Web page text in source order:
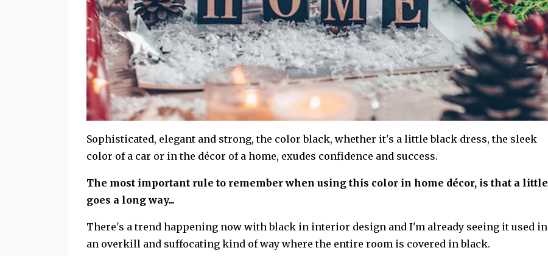
Sophisticated, elegant and strong, the color black, whether it's a little black dress, the sleek
color of a car or in the décor of a home, exudes confidence and success.
The most important rule to remember when using this color in home décor, is that a little
goes a long way...
There's a trend happening now with black in interior design and I'm already seeing it used in
an overkill and suffocating kind of way where the entire room is covered in black.